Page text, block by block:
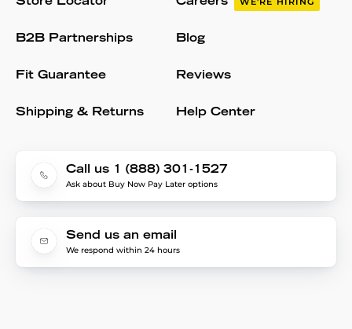
B2B Partnerships
Fit Guarantee
Shipping & Returns
Blog
Reviews
Help Center
Call us 1 (888) 301-1527
Ask about Buy Now Pay Later options
Send us an email
We respond within 24 hours